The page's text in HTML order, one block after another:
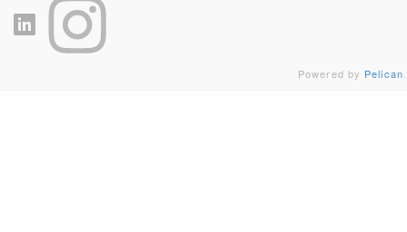
Powered by Pelican